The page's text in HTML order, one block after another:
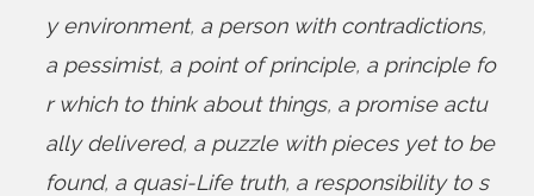
y environment, a person with contradictions,
a pessimist, a point of principle, a principle fo
r which to think about things, a promise actu
ally delivered, a puzzle with pieces yet to be
found, a quasi-Life truth, a responsibility to s